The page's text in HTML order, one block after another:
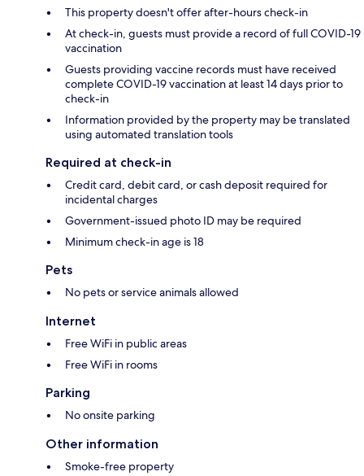
This property doesn't offer after-hours check-in
At check-in, guests must provide a record of full COVID-19
vaccination
Guests providing vaccine records must have received
complete COVID-19 vaccination at least 14 days prior to
check-in
Information provided by the property may be translated
using automated translation tools
Required at check-in
Credit card, debit card, or cash deposit required for
incidental charges
Government-issued photo ID may be required
Minimum check-in age is 18
Pets
No pets or service animals allowed
Internet
Free WiFi in public areas
Free WiFi in rooms
Parking
No onsite parking
Other information
Smoke-free property